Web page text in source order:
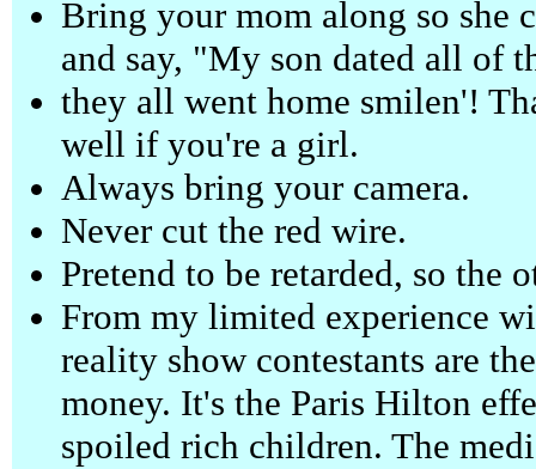
Bring your mom along so she
and say, "My son dated all of
they all went home smilen'!
well if you're a girl.
Always bring your camera.
Never cut the red wire.
Pretend to be retarded, so the
From my limited experience
reality show contestants are
money. It's the Paris Hilton
spoiled rich children. The